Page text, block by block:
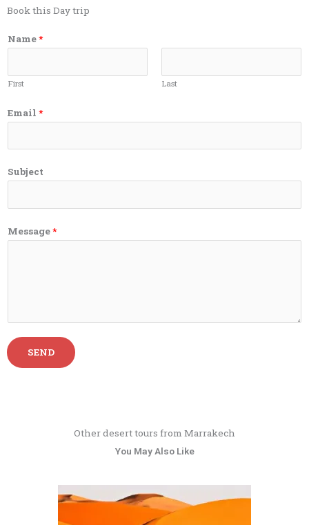
Book this Day trip
Name*
First Last
Email *
Subject
Message*
SEND
Other desert tours from Marrakech
You May Also Like